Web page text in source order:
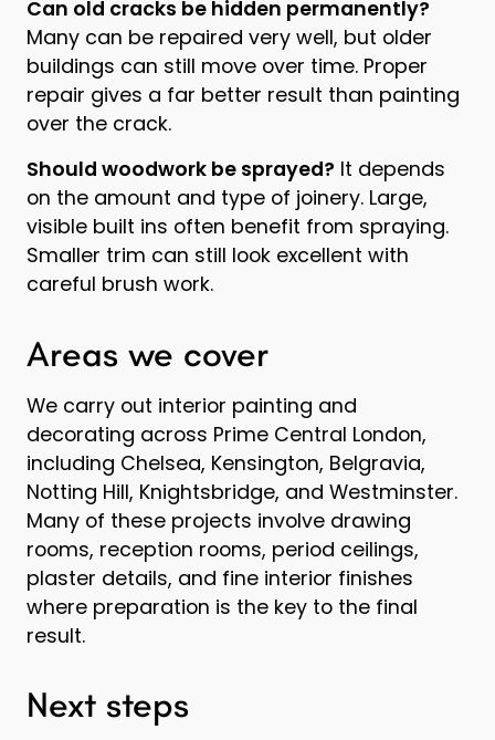
Can old cracks be hidden permanently?
Many can be repaired very well, but older
buildings can still move over time. Proper
repair gives a far better result than painting
over the crack.
Should woodwork be sprayed? It depends
on the amount and type of joinery. Large,
visible built ins often benefit from spraying.
Smaller trim can still look excellent with
careful brush work.
Areas we cover
We carry out interior painting and
decorating across Prime Central London,
including Chelsea, Kensington, Belgravia,
Notting Hill, Knightsbridge, and Westminster.
Many of these projects involve drawing
rooms, reception rooms, period ceilings,
plaster details, and fine interior finishes
where preparation is the key to the final
result.
Next steps